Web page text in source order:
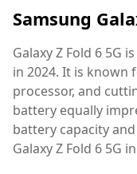
Samsung
Galaxy Z Fold 6 5G
in 2024. It is known
processor, and
battery equally
battery capacity
Galaxy Z Fold 6 5G